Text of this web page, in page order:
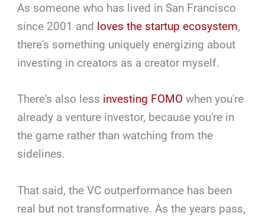
As someone who has lived in San Francisco
since 2001 and loves the startup ecosystem,
there's something uniquely energizing about
investing in creators as a creator myself.
There's also less investing FOMO when you're
already a venture investor, because you're in
the game rather than watching from the
sidelines.
That said, the VC outperformance has been
real but not transformative. As the years pass,